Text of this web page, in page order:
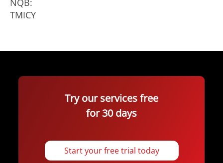
NQB:
TMICY
Try our services free
for 30 days
Start your free trial today